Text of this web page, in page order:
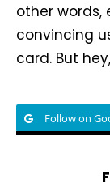
other words,
convincing
card. But
Follow on